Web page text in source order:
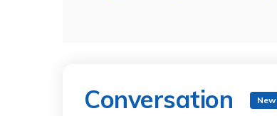
Conversation New